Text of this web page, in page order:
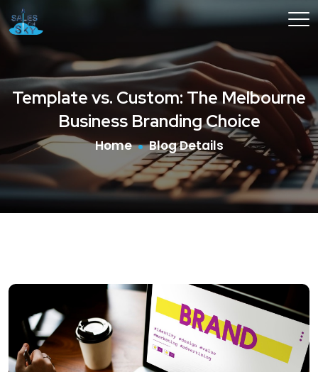
Template vs. Custom: The Melbourne
Business Branding Choice
Home Blog Details